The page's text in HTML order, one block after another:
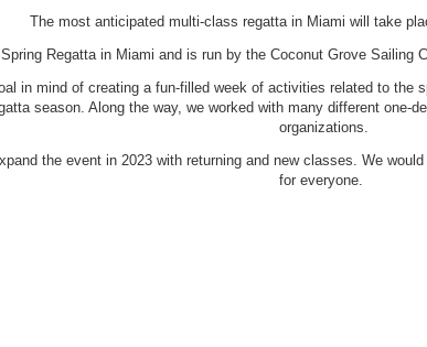
The most anticipated multi-class regatta in Miami will take
Regatta in Miami and is run by the Coconut Grove Sailing
in mind of creating a fun-filled week of activities related to
season. Along the way, we worked with many different
organizations.
the event in 2023 with returning and new classes. We
for everyone.